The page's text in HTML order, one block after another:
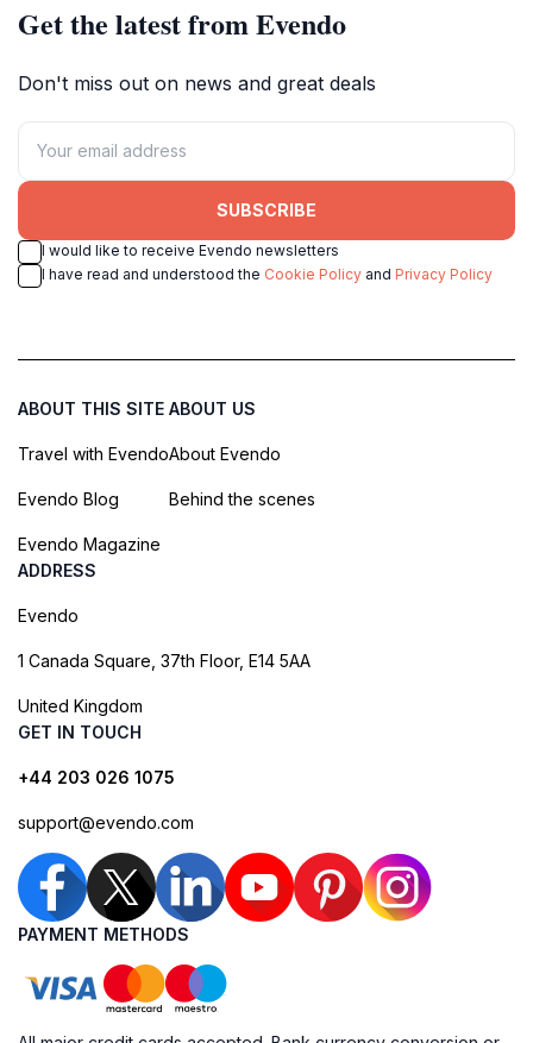
Get the latest from Evendo
Don't miss out on news and great deals
SUBSCRIBE
I would like to receive Evendo newsletters
I have read and understood the Cookie Policy and Privacy Policy
ABOUT THIS SITE
Travel with Evendo
Evendo Blog
Evendo Magazine
ABOUT US
About Evendo
Behind the scenes
ADDRESS
Evendo
1 Canada Square, 37th Floor, E14 5AA
United Kingdom
GET IN TOUCH
+44 203 026 1075
support@evendo.com
PAYMENT METHODS